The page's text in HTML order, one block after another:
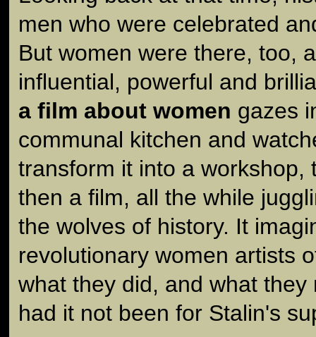
men who were celebrated
But women were there, too,
influential, powerful and
a film about women gazes
communal kitchen and
transform it into a workshop,
then a film, all the while
the wolves of history. It
revolutionary women artists
what they did, and what
had it not been for Stalin's